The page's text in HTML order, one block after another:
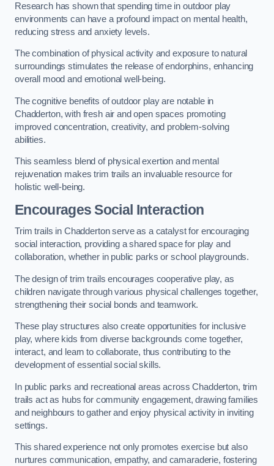
Research has shown that spending time in outdoor play
environments can have a profound impact on mental health,
reducing stress and anxiety levels.
The combination of physical activity and exposure to natural
surroundings stimulates the release of endorphins, enhancing
overall mood and emotional well-being.
The cognitive benefits of outdoor play are notable in
Chadderton, with fresh air and open spaces promoting
improved concentration, creativity, and problem-solving
abilities.
This seamless blend of physical exertion and mental
rejuvenation makes trim trails an invaluable resource for
holistic well-being.
Encourages Social Interaction
Trim trails in Chadderton serve as a catalyst for encouraging
social interaction, providing a shared space for play and
collaboration, whether in public parks or school playgrounds.
The design of trim trails encourages cooperative play, as
children navigate through various physical challenges together,
strengthening their social bonds and teamwork.
These play structures also create opportunities for inclusive
play, where kids from diverse backgrounds come together,
interact, and learn to collaborate, thus contributing to the
development of essential social skills.
In public parks and recreational areas across Chadderton, trim
trails act as hubs for community engagement, drawing families
and neighbours to gather and enjoy physical activity in inviting
settings.
This shared experience not only promotes exercise but also
nurtures communication, empathy, and camaraderie, fostering